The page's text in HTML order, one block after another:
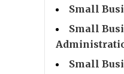
Small
Small
Small